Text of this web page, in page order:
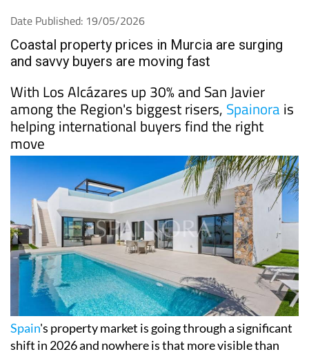
Date Published: 19/05/2026
Coastal property prices in Murcia are surging
and savvy buyers are moving fast
With Los Alcázares up 30% and San Javier
among the Region's biggest risers, Spainorais
helping international buyers find the right
move
Spain's property market is going through a significant
shift in 2026 and nowhere is that more visible than